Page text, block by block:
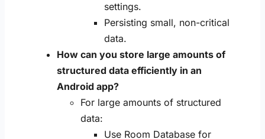
settings.
Persisting small, non-critical
data.
How can you store large amounts of
structured data efficiently in an
Android app?
For large amounts of structured
data:
Use Room Database for